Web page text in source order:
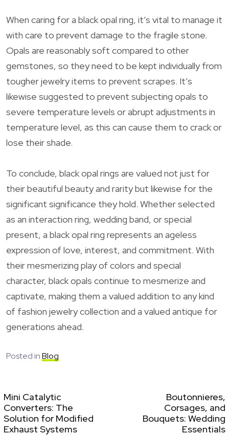
When caring for a black opal ring, it’s vital to manage it
with care to prevent damage to the fragile stone.
Opals are reasonably soft compared to other
gemstones, so they need to be kept individually from
tougher jewelry items to prevent scrapes. It’s
likewise suggested to prevent subjecting opals to
severe temperature levels or abrupt adjustments in
temperature level, as this can cause them to crack or
lose their shade.
To conclude, black opal rings are valued not just for
their beautiful beauty and rarity but likewise for the
significant significance they hold. Whether selected
as an interaction ring, wedding band, or special
present, a black opal ring represents an ageless
expression of love, interest, and commitment. With
their mesmerizing play of colors and special
character, black opals continue to mesmerize and
captivate, making them a valued addition to any kind
of fashion jewelry collection and a valued antique for
generations ahead.
Posted inBlog
Mini Catalytic
Converters: The
Solution for Modified
Exhaust Systems
Boutonnieres,
Corsages, and
Bouquets: Wedding
Essentials